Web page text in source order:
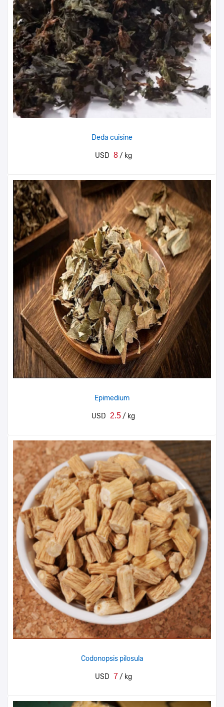
Deda cuisine
USD 8 / kg
Epimedium
USD 2.5/ kg
Codonopsis pilosula
USD 7 / kg